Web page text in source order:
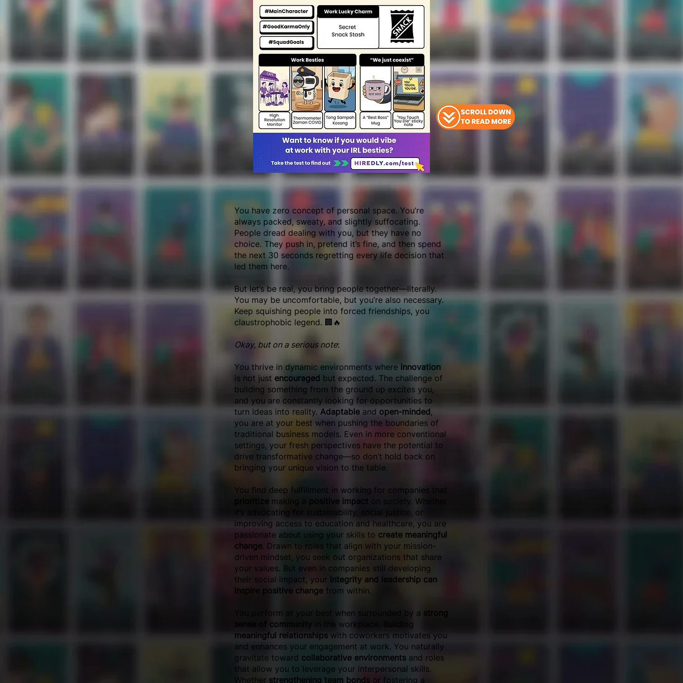
You have zero concept of personal space. You’re
always packed, sweaty, and slightly suffocating.
People dread dealing with you, but they have no
choice. They push in, pretend it’s fine, and then spend
the next 30 seconds regretting every life decision that
led them here.
But let’s be real, you bring people together—literally.
You may be uncomfortable, but you’re also necessary.
Keep squishing people into forced friendships, you
claustrophobic legend. 🏢🔥
Okay, but on a serious note:
You thrive in dynamic environments where innovation
is not just encouraged but expected. The challenge of
building something from the ground up excites you,
and you are constantly looking for opportunities to
turn ideas into reality. Adaptable and open-minded,
you are at your best when pushing the boundaries of
traditional business models. Even in more conventional
settings, your fresh perspectives have the potential to
drive transformative change—so don’t hold back on
bringing your unique vision to the table.
You find deep fulfillment in working for companies that
prioritize making a positive impact
on society. Whether
it’s advocating for sustainability, social justice, or
improving access to education and healthcare, you are
passionate about using your skills to create meaningful
change. Drawn to roles that align with your mission-
driven mindset, you seek out organizations that share
your values. But even in companies still developing
their social impact, your integrity and leadership can
inspire positive change from within.
You perform at your best when surrounded by a strong
sense of community
in the workplace. Building
meaningful relationships with coworkers motivates you
and enhances your engagement at work. You naturally
gravitate toward collaborative environments and roles
that allow you to leverage your interpersonal skills.
Whether strengthening team bonds or fostering a